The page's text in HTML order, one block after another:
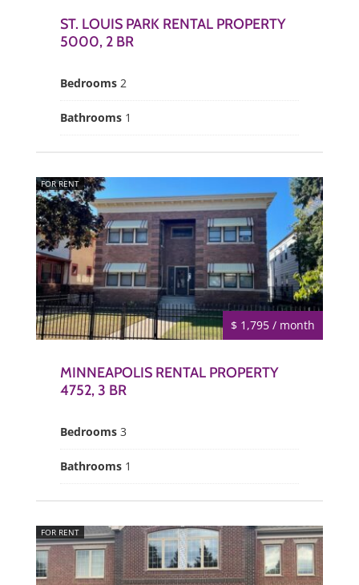
ST. LOUIS PARK RENTAL PROPERTY
5000, 2 BR
Bedrooms 2
Bathrooms 1
$ 1,795 / month
FOR RENT
MINNEAPOLIS RENTAL PROPERTY
4752, 3 BR
Bedrooms 3
Bathrooms 1
FOR RENT